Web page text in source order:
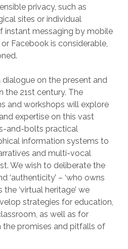
privacy, such as
sites or individual
instant messaging by mobile
Facebook is considerable,
on the present and
the 21st century. The
and workshops will explore
expertise on this vast
and-bolts practical
information systems to
and multi-vocal
We wish to deliberate the
‘authenticity’ – ‘who owns
‘virtual heritage’ we
strategies for education,
as well as for
the promises and pitfalls of